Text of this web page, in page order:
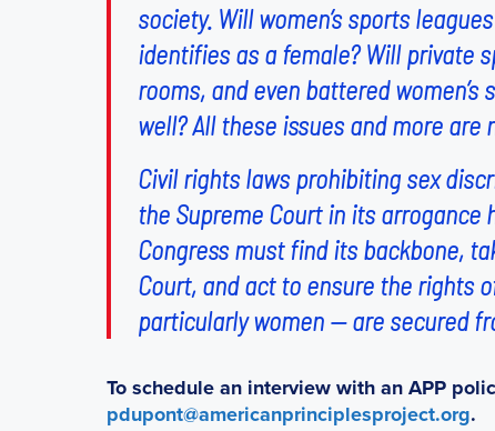
society. Will women’s sports
identifies as a female? Will private
rooms, and even battered
well? All these issues and more are
Civil rights laws prohibiting sex
the Supreme Court in its
Congress must find its backbone,
Court, and act to ensure the rights
particularly women — are secured
To schedule an interview with an APP
pdupont@americanprinciplesproject.org.